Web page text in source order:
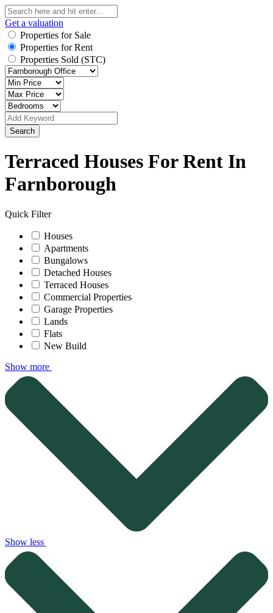
Get a valuation
Properties for Sale
Properties for Rent
Properties Sold (STC)
Search
Terraced Houses For Rent In
Farnborough
Quick Filter
Houses
Apartments
Bungalows
Detached Houses
Terraced Houses
Commercial Properties
Garage Properties
Lands
Flats
New Build
Show more
Show less